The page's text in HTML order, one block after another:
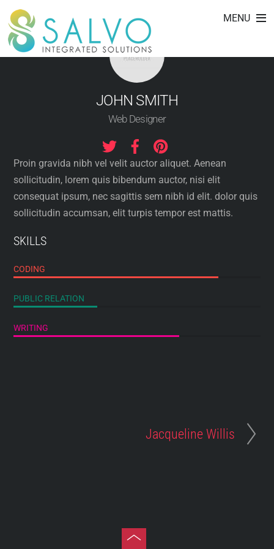
Skip
content
MENU
JOHN SMITH
Web Designer
Proin gravida nibh vel velit auctor aliquet. Aenean
sollicitudin, lorem quis bibendum auctor, nisi elit
consequat ipsum, nec sagittis sem nibh id elit. dolor quis
sollicitudin accumsan, elit turpis tempor est mattis.
SKILLS
CODING
PUBLIC RELATION
WRITING
Jacqueline Willis
Toggle